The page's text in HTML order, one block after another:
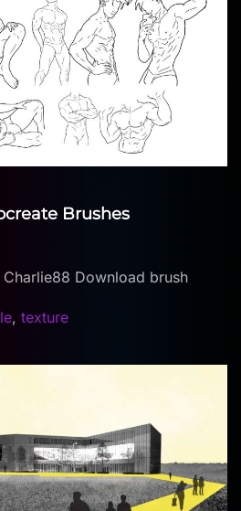
Brushes
Download brush
, texture